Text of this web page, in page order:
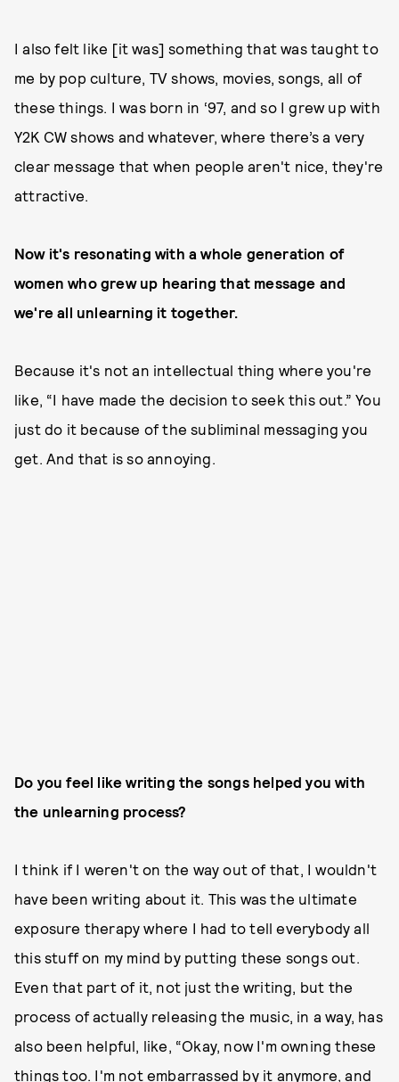
I also felt like [it was] something that was taught to
me by pop culture, TV shows, movies, songs, all of
these things. I was born in ‘97, and so I grew up with
Y2K CW shows and whatever, where there’s a very
clear message that when people aren't nice, they're
attractive.
Now it's resonating with a whole generation of
women who grew up hearing that message and
we're all unlearning it together.
Because it's not an intellectual thing where you're
like, “I have made the decision to seek this out.” You
just do it because of the subliminal messaging you
get. And that is so annoying.
Do you feel like writing the songs helped you with
the unlearning process?
I think if I weren't on the way out of that, I wouldn't
have been writing about it. This was the ultimate
exposure therapy where I had to tell everybody all
this stuff on my mind by putting these songs out.
Even that part of it, not just the writing, but the
process of actually releasing the music, in a way, has
also been helpful, like, “Okay, now I'm owning these
things too. I'm not embarrassed by it anymore, and